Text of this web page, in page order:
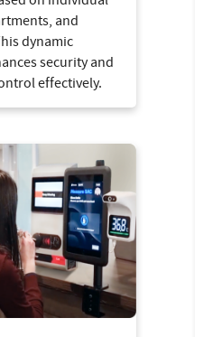
and
dynamic
security and
effectively.